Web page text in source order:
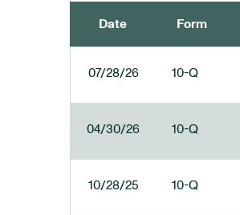
Date Form
07/28/26 10-Q
04/30/26 10-Q
10/28/25 10-Q